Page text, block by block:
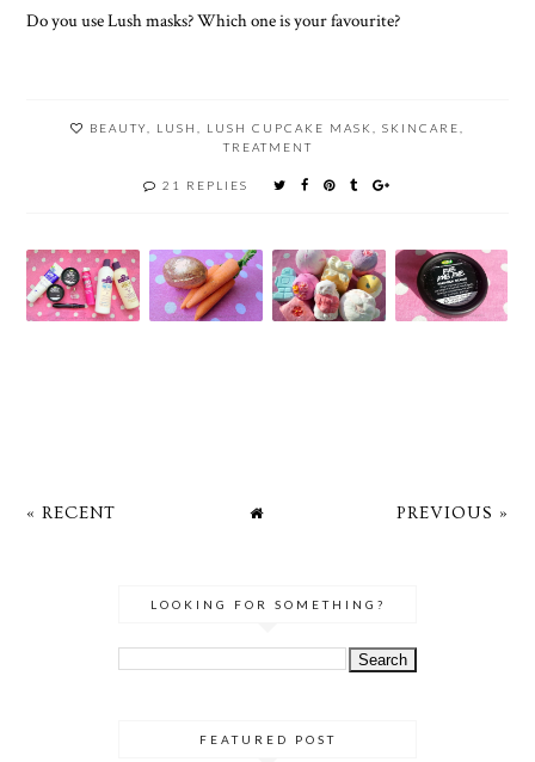
Do you use Lush masks? Which one is your favourite?
BEAUTY, LUSH , LUSH CUPCAKE MASK, SKINCARE,
TREATMENT
21 REPLIES
« RECENT PREVIOUS »
LOOKING FOR SOMETHING?
FEATURED POST